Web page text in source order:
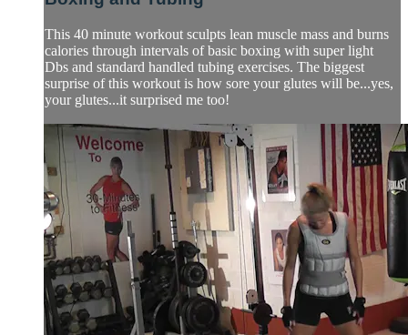
This 40 minute workout sculpts lean muscle mass and burns
calories through intervals of basic boxing with super light
Dbs and standard handled tubing exercises. The biggest
surprise of this workout is how sore your glutes will be...yes,
your glutes...it surprised me too!